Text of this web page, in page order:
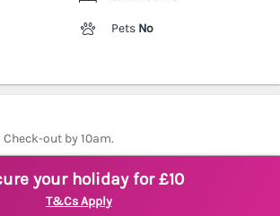
Pets No
out by 10am.
your holiday for £10
T&Cs Apply